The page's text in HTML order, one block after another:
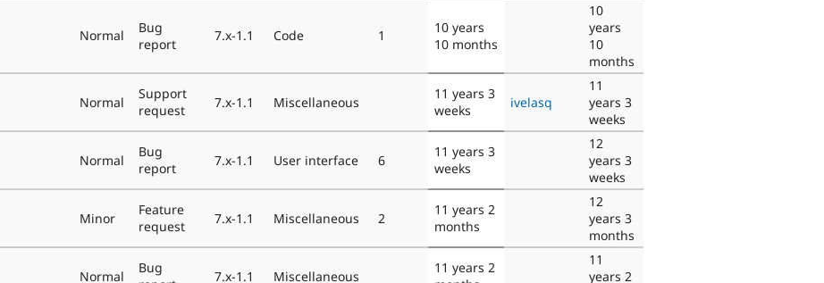
Normal
Bug
report
7.x-1.1 Code 1
10 years
10 months
10
years
10
months
Normal
Support
request
7.x-1.1 Miscellaneous
11 years 3
weeks
ivelasq
11
years 3
weeks
Normal
Bug
report
7.x-1.1 User interface 6
11 years 3
weeks
12
years 3
weeks
Minor
Feature
request
7.x-1.1 Miscellaneous 2
11 years 2
months
12
years 3
months
Normal
Bug
7.x-1.1 Miscellaneous
11 years 2
11
years 2